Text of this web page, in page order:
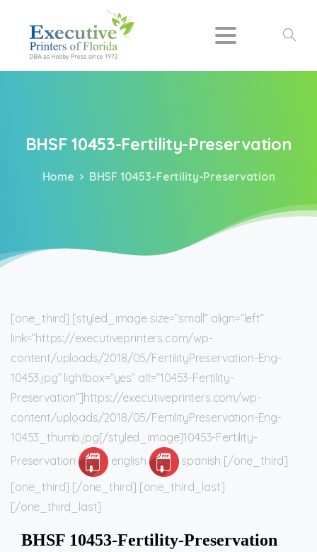
Search
BHSF 10453-Fertility-Preservation
Home BHSF 10453-Fertility-Preservation
[one_third] [styled_image size=”small” align=”left”
link=”https://executiveprinters.com/wp-
content/uploads/2018/05/FertilityPreservation-Eng-
10453.jpg” lightbox=”yes” alt=”10453-Fertility-
Preservation”]https://executiveprinters.com/wp-
content/uploads/2018/05/FertilityPreservation-Eng-
10453_thumb.jpg[/styled_image]10453-Fertility-
Preservation
english
spanish [/one_third]
[one_third] [/one_third] [one_third_last]
[/one_third_last]